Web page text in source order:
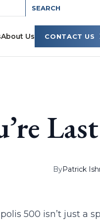
About Us CONTACT US
ByPatrick
500 isn’t just a